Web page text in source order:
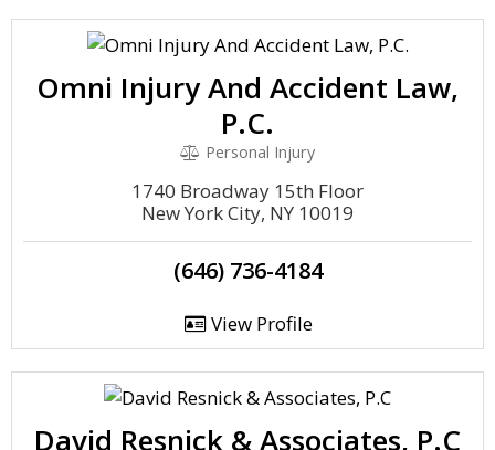
Omni Injury And Accident Law,
P.C.
Personal Injury
1740 Broadway 15th Floor
New York City, NY 10019
(646) 736-4184
View Profile
David Resnick & Associates, P.C